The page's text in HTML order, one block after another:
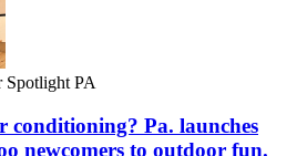
PA
Pa. launches
newcomers to outdoor fun.